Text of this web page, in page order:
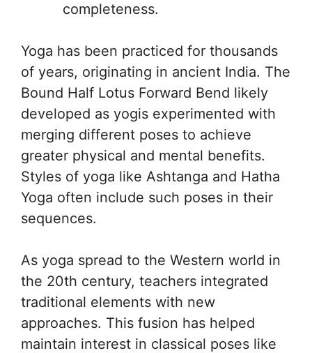
completeness.
Yoga has been practiced for thousands
of years, originating in ancient India. The
Bound Half Lotus Forward Bend likely
developed as yogis experimented with
merging different poses to achieve
greater physical and mental benefits.
Styles of yoga like Ashtanga and Hatha
Yoga often include such poses in their
sequences.
As yoga spread to the Western world in
the 20th century, teachers integrated
traditional elements with new
approaches. This fusion has helped
maintain interest in classical poses like